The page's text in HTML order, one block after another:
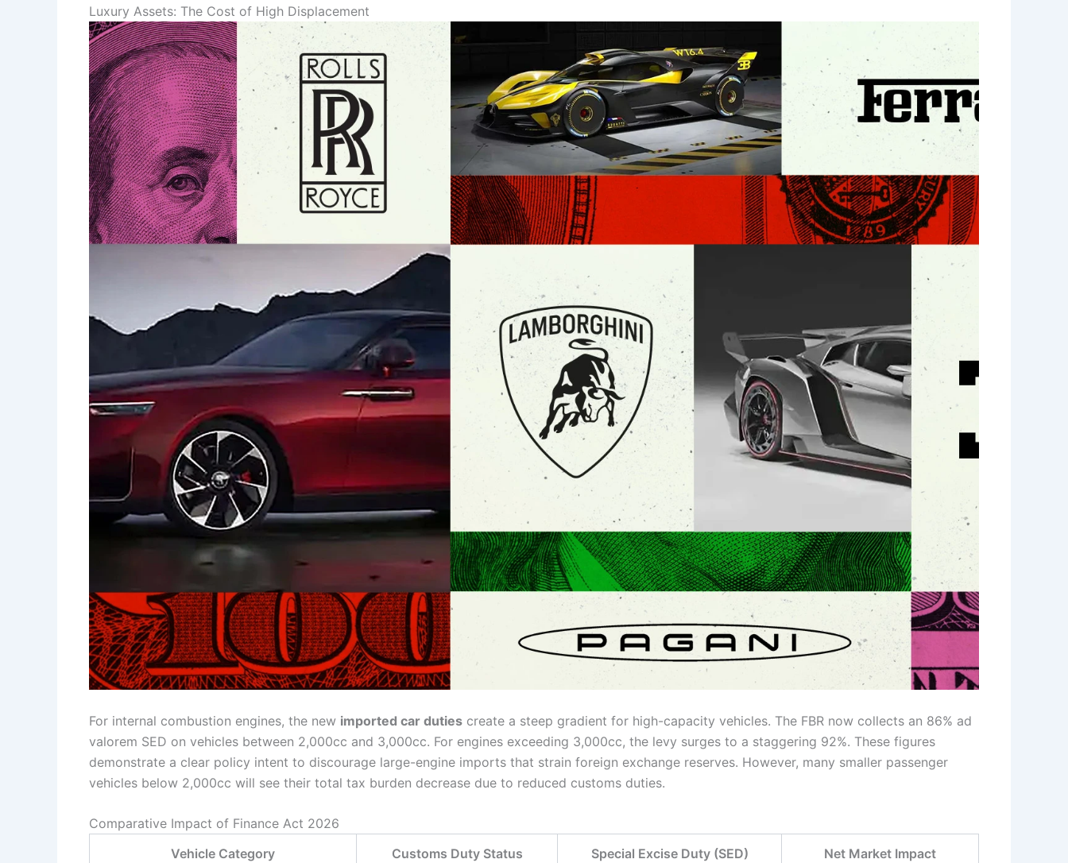
Luxury Assets: The Cost of High Displacement
For internal combustion engines, the new imported car duties create a steep gradient for high-capacity vehicles. The FBR now collects an 86% ad
valorem SED on vehicles between 2,000cc and 3,000cc. For engines exceeding 3,000cc, the levy surges to a staggering 92%. These figures
demonstrate a clear policy intent to discourage large-engine imports that strain foreign exchange reserves. However, many smaller passenger
vehicles below 2,000cc will see their total tax burden decrease due to reduced customs duties.
Comparative Impact of Finance Act 2026
Vehicle Category
Customs Duty Status Special Excise Duty (SED) Net Market Impact